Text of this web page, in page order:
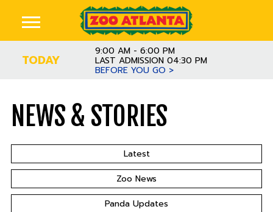
TODAY
9:00 AM - 6:00 PM
LAST ADMISSION 04:30 PM
BEFORE YOU GO >
NEWS & STORIES
Latest
Zoo News
Panda Updates